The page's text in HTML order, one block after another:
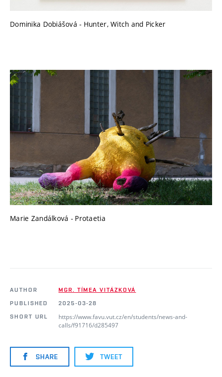
Dominika Dobiášová - Hunter, Witch and Picker
Marie Zandálková - Protaetia
AUTHOR
MGR. TÍMEA VITÁZKOVÁ
PUBLISHED
2025-03-28
SHORT URL
https://www.favu.vut.cz/en/students/news-and-
calls/f91716/d285497
SHARE TWEET